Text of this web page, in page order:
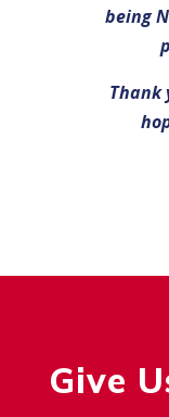
being
Thank
Give